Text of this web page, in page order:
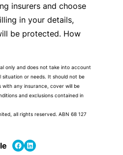
insurers and choose
in your details,
be protected. How
only and does not take into account
or needs. It should not be
with any insurance, cover will be
and exclusions contained in
all rights reserved. ABN 68 127
Share on Facebook Share on LinkedIn